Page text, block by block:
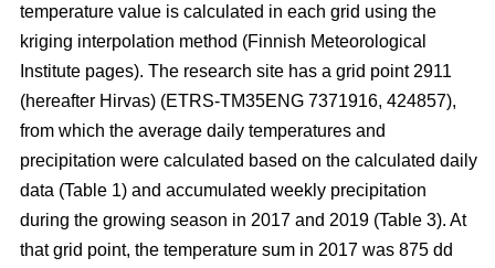
temperature value is calculated in each grid using the
kriging interpolation method (Finnish Meteorological
Institute pages). The research site has a grid point 2911
(hereafter Hirvas) (ETRS-TM35ENG 7371916, 424857),
from which the average daily temperatures and
precipitation were calculated based on the calculated daily
data (Table 1) and accumulated weekly precipitation
during the growing season in 2017 and 2019 (Table 3). At
that grid point, the temperature sum in 2017 was 875 dd